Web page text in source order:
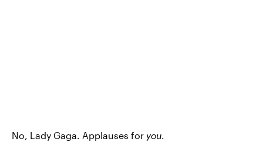
No, Lady Gaga. Applauses for you.